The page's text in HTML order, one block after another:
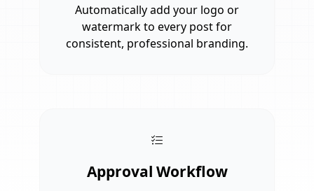
Automatically add your logo or
watermark to every post for
consistent, professional branding.
Approval Workflow